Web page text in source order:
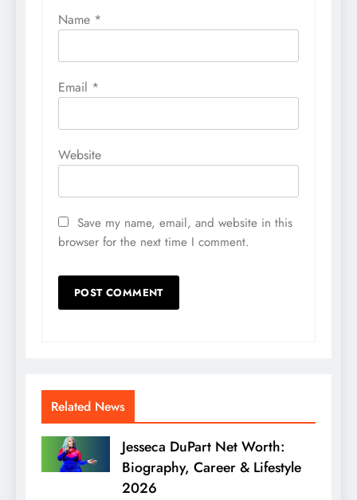
Name *
Email *
Website
Save my name, email, and website in this
browser for the next time I comment.
Related News
Jesseca DuPart Net Worth:
Biography, Career & Lifestyle
2026